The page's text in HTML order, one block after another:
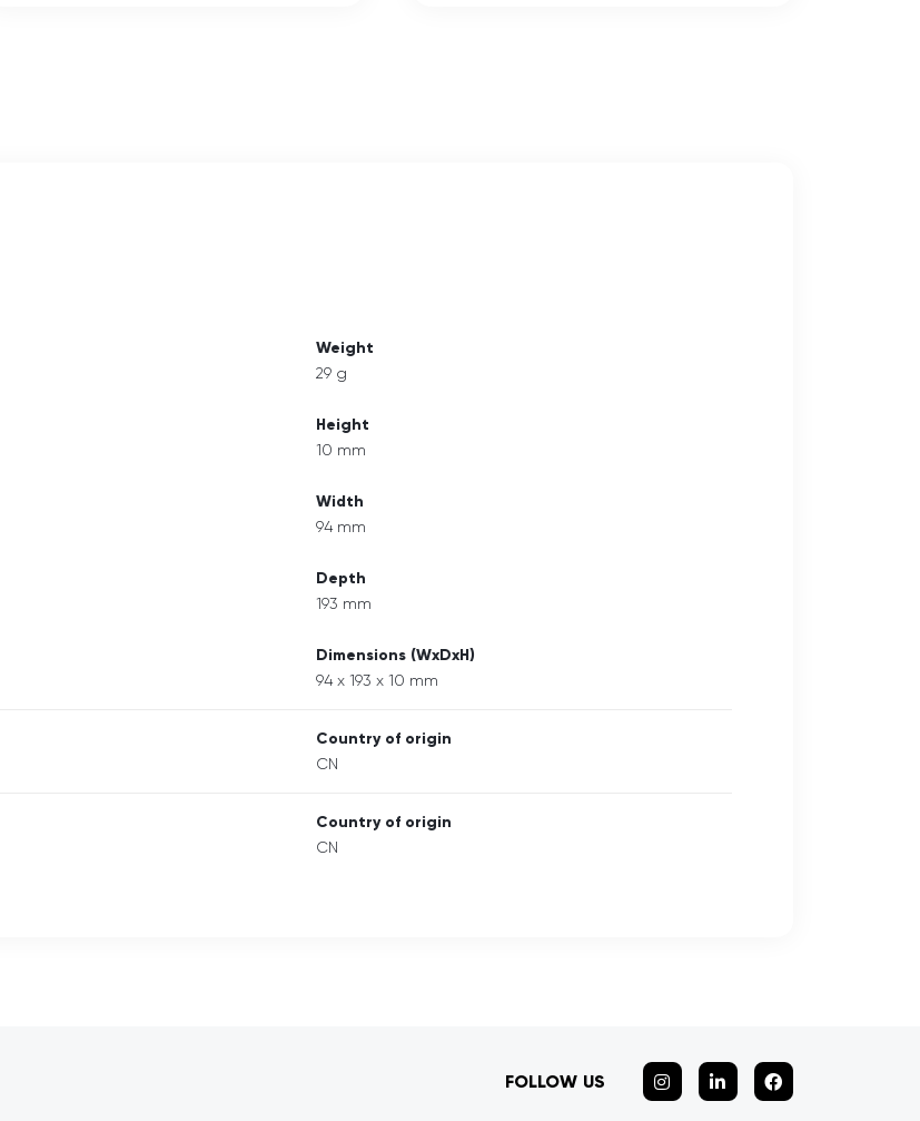
Weight
29 g
Height
10 mm
Width
94 mm
Depth
193 mm
Dimensions (WxDxH)
94 x 193 x 10 mm
Country of origin
CN
Country of origin
CN
FOLLOW US